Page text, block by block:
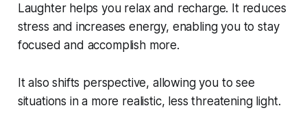
Laughter helps you relax and recharge. It reduces
stress and increases energy, enabling you to stay
focused and accomplish more.
It also shifts perspective, allowing you to see
situations in a more realistic, less threatening light.